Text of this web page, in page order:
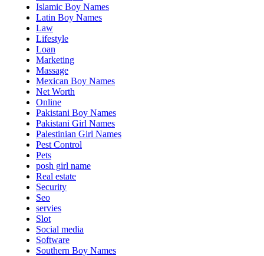
Islamic Boy Names
Latin Boy Names
Law
Lifestyle
Loan
Marketing
Massage
Mexican Boy Names
Net Worth
Online
Pakistani Boy Names
Pakistani Girl Names
Palestinian Girl Names
Pest Control
Pets
posh girl name
Real estate
Security
Seo
servies
Slot
Social media
Software
Southern Boy Names